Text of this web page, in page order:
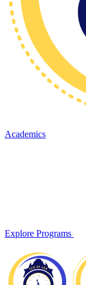
Academics
Explore Programs